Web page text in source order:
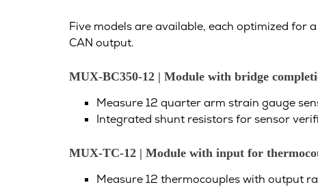
Five models are available, each optimized for
CAN output.
MUX-BC350-12| Module with bridge
Measure 12 quarter arm strain gauge
Integrated shunt resistors for sensor
MUX-TC-12 | Module with input for
Measure 12 thermocouples with output